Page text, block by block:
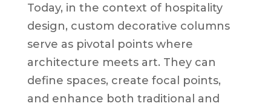
Today, in the context of hospitality
design, custom decorative columns
serve as pivotal points where
architecture meets art. They can
define spaces, create focal points,
and enhance both traditional and